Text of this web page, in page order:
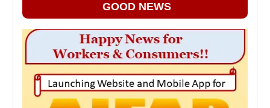
GOOD NEWS